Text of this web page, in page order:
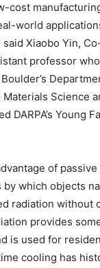
cost
world
said Xiaobo Yin,
professor
Science
DARPA’s Young
of
which objects
radiation without
provides
is used for
cooling has